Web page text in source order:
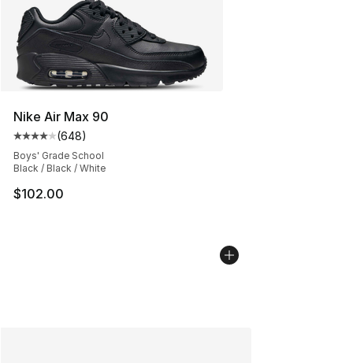
Nike Air Max 90
Average customer rating - [4 out of 5 stars], 648
(648)
Boys' Grade School
Black / Black / White
$102.00